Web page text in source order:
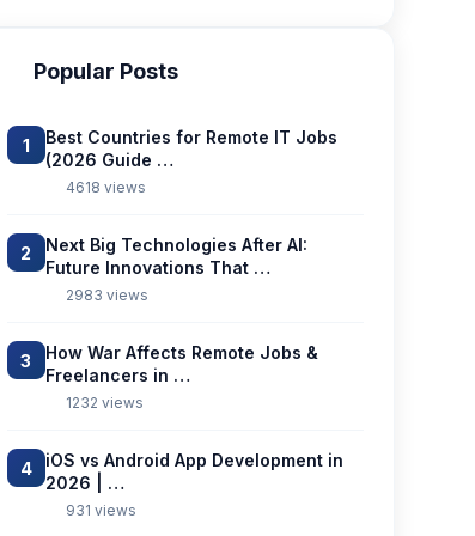
Popular Posts
1
Best Countries for Remote IT Jobs
(2026 Guide …
4618 views
2
Next Big Technologies After AI:
Future Innovations That …
2983 views
3
How War Affects Remote Jobs &
Freelancers in …
1232 views
4
iOS vs Android App Development in
2026 | …
931 views